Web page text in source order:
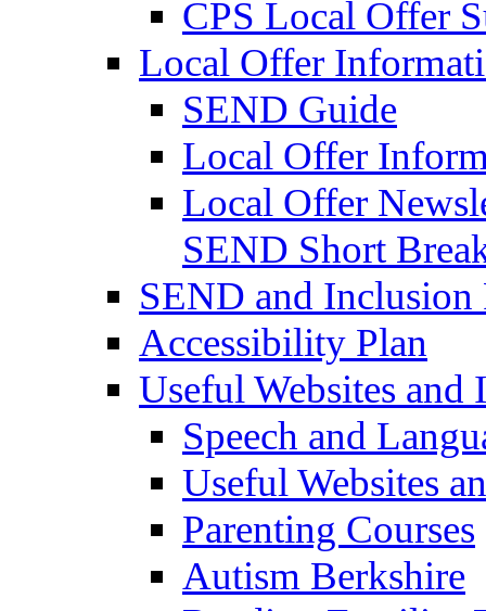
CPS Local Offer
Local Offer
SEND Guide
Local Offer
Local Offer
SEND Short
SEND and
Accessibility Plan
Useful Websites and
Speech and
Useful Websites
Parenting Courses
Autism Berkshire